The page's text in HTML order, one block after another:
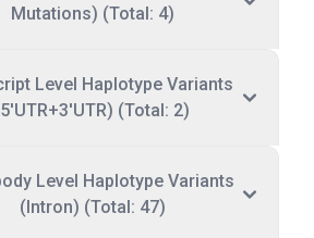
Mutations) (Total: 4)
Level Haplotype Variants
(Total: 2)
Level Haplotype Variants
(Intron) (Total: 47)